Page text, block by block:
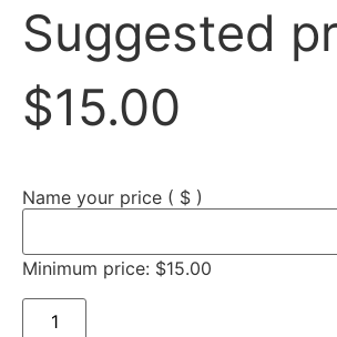
Suggested
$15.00
Name your price ( $ )
Minimum price: $15.00